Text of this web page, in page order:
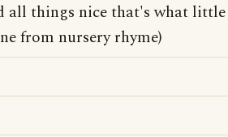
all things nice that's what little
from nursery rhyme)